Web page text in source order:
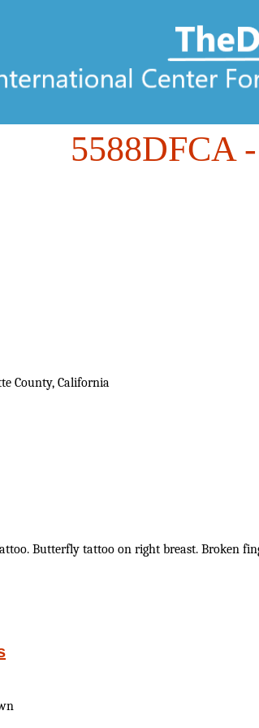
5588DFCA-
County, California
Butterfly tattoo on right breast. Broken